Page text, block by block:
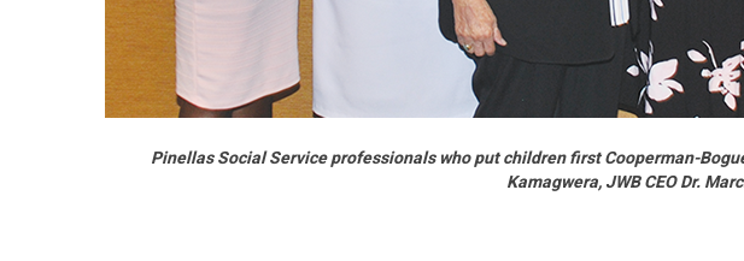
Pinellas Social Service professionals who put children first Cooperman-
Kamagwera, JWB CEO Dr.